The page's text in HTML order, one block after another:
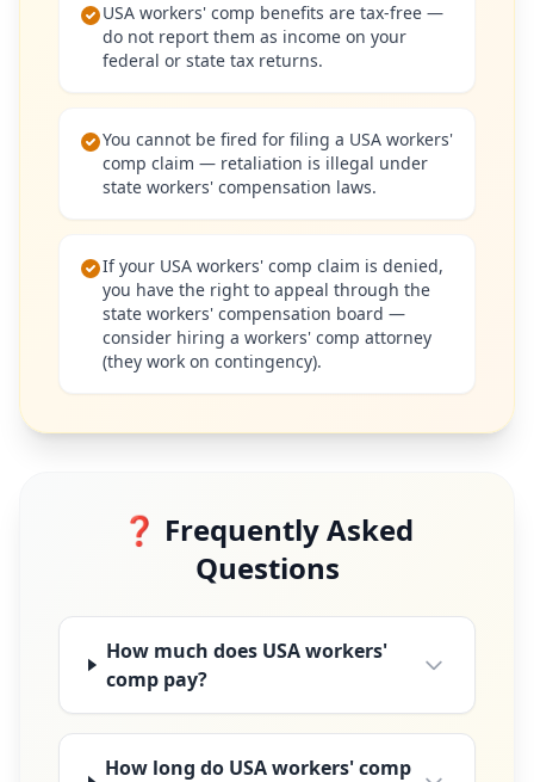
USA workers' comp benefits are tax-free —
do not report them as income on your
federal or state tax returns.
You cannot be fired for filing a USA workers'
comp claim — retaliation is illegal under
state workers' compensation laws.
If your USA workers' comp claim is denied,
you have the right to appeal through the
state workers' compensation board —
consider hiring a workers' comp attorney
(they work on contingency).
❓ Frequently Asked
Questions
How much does USA workers'
comp pay?
How long do USA workers' comp